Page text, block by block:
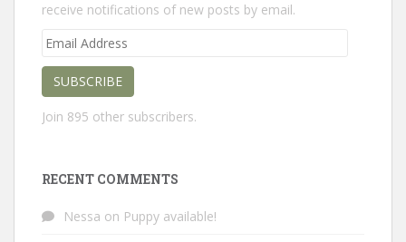
receive notifications of new posts by email.
Email
SUBSCRIBE
Join 895 other subscribers.
RECENT COMMENTS
Nessa on Puppy available!